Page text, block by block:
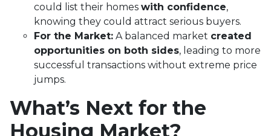
could list their homes with confidence,
knowing they could attract serious buyers.
For the Market: A balanced market created
opportunities on both sides, leading to more
successful transactions without extreme price
jumps.
What’s Next for the
Housing Market?